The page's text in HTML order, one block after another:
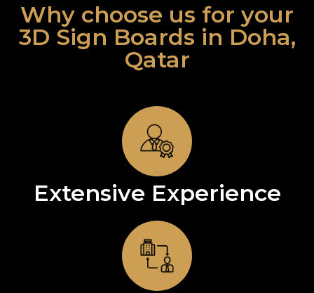
Why choose us for your
3D Sign Boards in Doha,
Qatar
Extensive Experience